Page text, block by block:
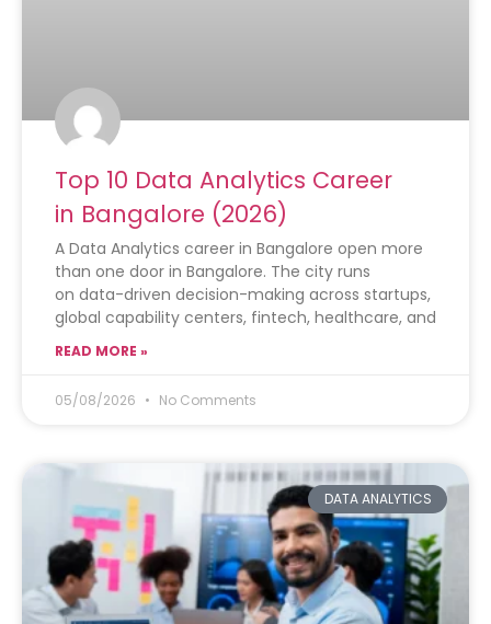
Top 10 Data Analytics Career
in Bangalore (2026)
A Data Analytics career in Bangalore open more
than one door in Bangalore. The city runs
on data-driven decision-making across startups,
global capability centers, fintech, healthcare, and
READ MORE »
05/08/2026 No Comments
DATA ANALYTICS